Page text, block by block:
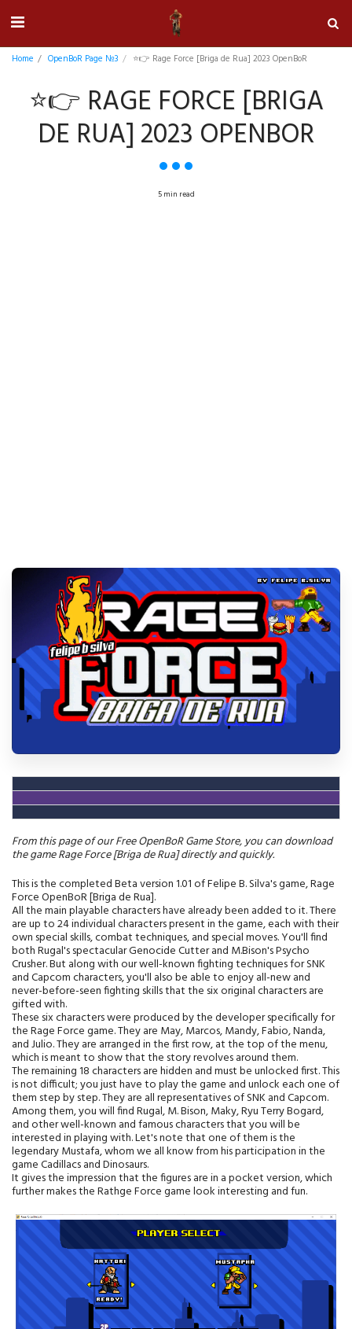
Home OpenBoR Page №3 ⭐👉 Rage Force [Briga de Rua] 2023 OpenBoR
⭐👉 RAGE FORCE [BRIGA
DE RUA] 2023 OPENBOR
5 min read
From this page of our Free OpenBoR Game Store, you can download
the game Rage Force [Briga de Rua] directly and quickly.
This is the completed Beta version 1.01 of Felipe B. Silva's game, Rage
Force OpenBoR [Briga de Rua].
All the main playable characters have already been added to it. There
are up to 24 individual characters present in the game, each with their
own special skills, combat techniques, and special moves. You'll find
both Rugal's spectacular Genocide Cutter and M.Bison's Psycho
Crusher. But along with our well-known fighting techniques for SNK
and Capcom characters, you'll also be able to enjoy all-new and
never-before-seen fighting skills that the six original characters are
gifted with.
These six characters were produced by the developer specifically for
the Rage Force game. They are May, Marcos, Mandy, Fabio, Nanda,
and Julio. They are arranged in the first row, at the top of the menu,
which is meant to show that the story revolves around them.
The remaining 18 characters are hidden and must be unlocked first. This
is not difficult; you just have to play the game and unlock each one of
them step by step. They are all representatives of SNK and Capcom.
Among them, you will find Rugal, M. Bison, Maky, Ryu Terry Bogard,
and other well-known and famous characters that you will be
interested in playing with. Let's note that one of them is the
legendary Mustafa, whom we all know from his participation in the
game Cadillacs and Dinosaurs.
It gives the impression that the figures are in a pocket version, which
further makes the Rathge Force game look interesting and fun.